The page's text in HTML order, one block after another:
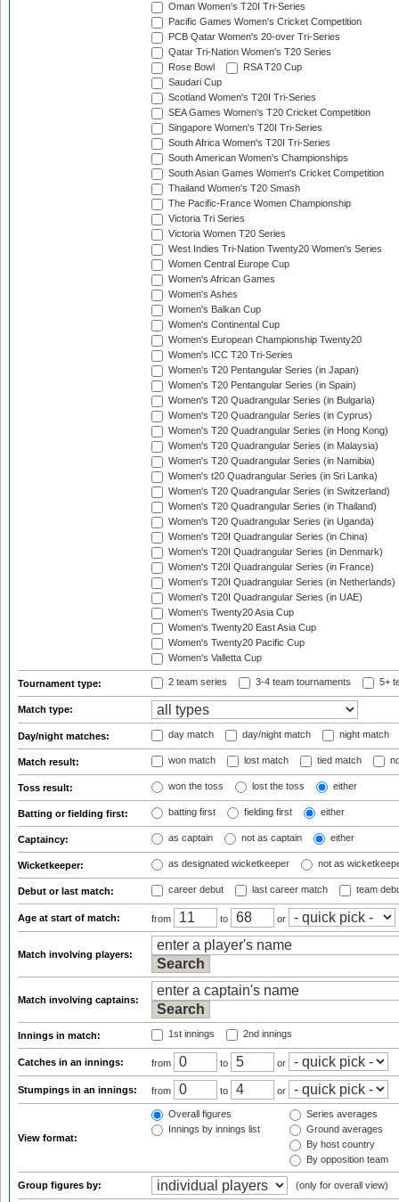
Oman Women's T20I Tri-Series
Pacific Games Women's Cricket Competition
PCB Qatar Women's 20-over Tri-Series
Qatar Tri-Nation Women's T20 Series
Rose Bowl
RSA T20 Cup
Saudari Cup
Scotland Women's T20I Tri-Series
SEA Games Women's T20 Cricket Competition
Singapore Women's T20I Tri-Series
South Africa Women's T20I Tri-Series
South American Women's Championships
South Asian Games Women's Cricket Competition
Thailand Women's T20 Smash
The Pacific-France Women Championship
Victoria Tri Series
Victoria Women T20 Series
West Indies Tri-Nation Twenty20 Women's Series
Women Central Europe Cup
Women's African Games
Women's Ashes
Women's Balkan Cup
Women's Continental Cup
Women's European Championship Twenty20
Women's ICC T20 Tri-Series
Women's T20 Pentangular Series (in Japan)
Women's T20 Pentangular Series (in Spain)
Women's T20 Quadrangular Series (in Bulgaria)
Women's T20 Quadrangular Series (in Cyprus)
Women's T20 Quadrangular Series (in Hong Kong)
Women's T20 Quadrangular Series (in Malaysia)
Women's T20 Quadrangular Series (in Namibia)
Women's t20 Quadrangular Series (in Sri Lanka)
Women's T20 Quadrangular Series (in Switzerland)
Women's T20 Quadrangular Series (in Thailand)
Women's T20 Quadrangular Series (in Uganda)
Women's T20I Quadrangular Series (in China)
Women's T20I Quadrangular Series (in Denmark)
Women's T20I Quadrangular Series (in France)
Women's T20I Quadrangular Series (in Netherlands)
Women's T20I Quadrangular Series (in UAE)
Women's Twenty20 Asia Cup
Women's Twenty20 East Asia Cup
Women's Twenty20 Pacific Cup
Women's Valletta Cup
Tournament type: 2 team series 3-4 team tournaments 5+
Match type:
Day/night matches: day match day/night match night match
Match result: won match lost match tied match
Toss result: won the toss lost the toss either
Batting or fielding first: batting first fielding first either
Captaincy: as captain not as captain either
Wicketkeeper: as designated wicketkeeper not as
Debut or last match: career debut last career match team
Age at start of match: from to or
Match involving players:
Match involving captains:
Innings in match: 1st innings 2nd innings
Catches in an innings: from to or
Stumpings in an innings: from to or
View format:
Overall figures
Innings by innings list
Series averages
Ground averages
By host country
By opposition team
Group figures by: (only for overall view)